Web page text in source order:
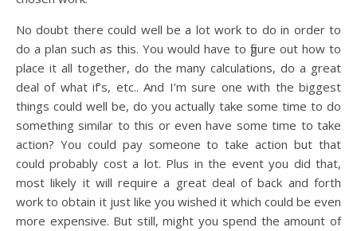
No doubt there could well be a lot work to do in order to
do a plan such as this. You would have to figure out how to
place it all together, do the many calculations, do a great
deal of what if’s, etc.. And I’m sure one with the biggest
things could well be, do you actually take some time to do
something similar to this or even have some time to take
action? You could pay someone to take action but that
could probably cost a lot. Plus in the event you did that,
most likely it will require a great deal of back and forth
work to obtain it just like you wished it which could be even
more expensive. But still, might you spend the amount of